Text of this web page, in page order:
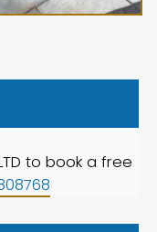
to book a free